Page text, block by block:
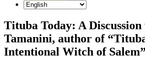
Tituba Today: A
Tamanini, author of
Intentional Witch of Salem”